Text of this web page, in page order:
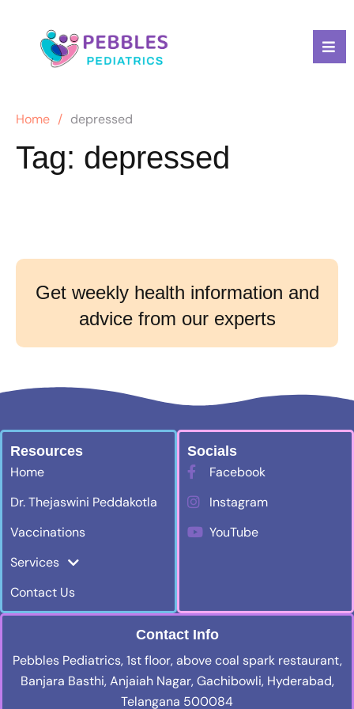
Home / depressed
Tag: depressed
Get weekly health information and
advice from our experts
Resources
Home
Dr. Thejaswini Peddakotla
Vaccinations
Services
Contact Us
Socials
Facebook
Instagram
YouTube
Contact Info
Pebbles Pediatrics, 1st floor, above coal spark restaurant,
Banjara Basthi, Anjaiah Nagar, Gachibowli, Hyderabad,
Telangana 500084